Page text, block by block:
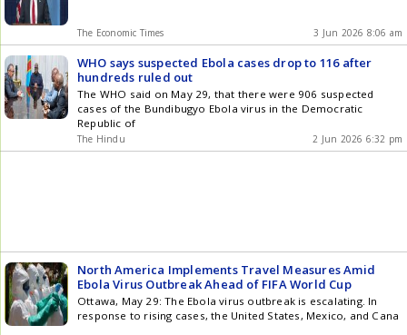
The Economic Times 3 Jun 2026 8:06 am
WHO says suspected Ebola cases drop to 116 after
hundreds ruled out
The WHO said on May 29, that there were 906 suspected
cases of the Bundibugyo Ebola virus in the Democratic
Republic of
The Hindu 2 Jun 2026 6:32 pm
North America Implements Travel Measures Amid
Ebola Virus Outbreak Ahead of FIFA World Cup
Ottawa, May 29: The Ebola virus outbreak is escalating. In
response to rising cases, the United States, Mexico, and Cana